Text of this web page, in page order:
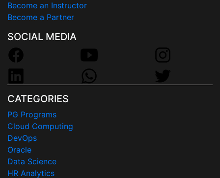
Become an Instructor
Become a Partner
SOCIAL MEDIA
CATEGORIES
PG Programs
Cloud Computing
DevOps
Oracle
Data Science
HR Analytics